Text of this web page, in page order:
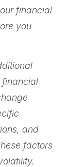
financial
you
financial
and
factors